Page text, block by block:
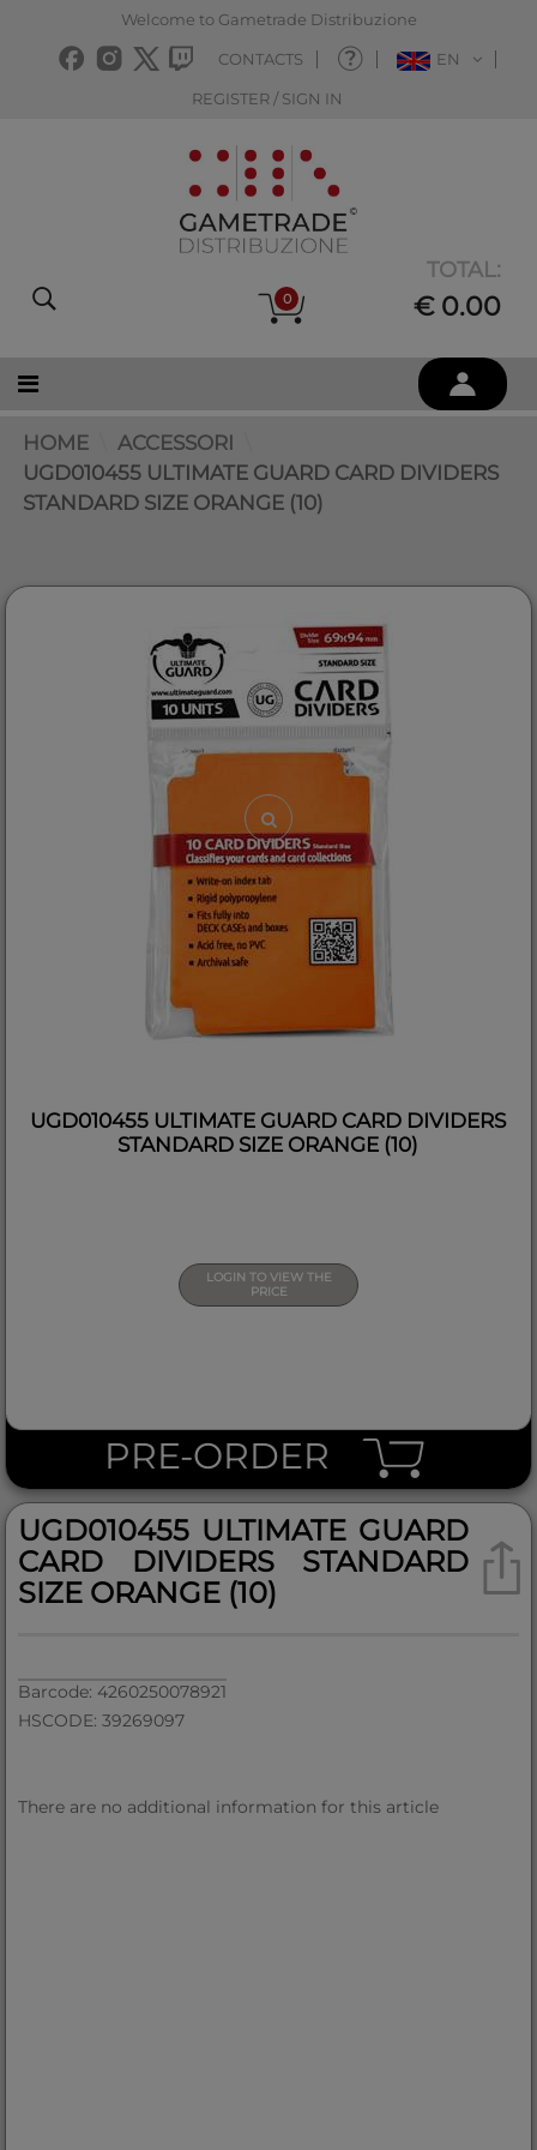
Welcome to Gametrade Distribuzione
CONTACTS EN
REGISTER / SIGN IN
0
TOTAL:
€ 0.00
HOME
ACCESSORI
UGD010455 ULTIMATE GUARD CARD DIVIDERS
STANDARD SIZE ORANGE (10)
UGD010455 ULTIMATE GUARD CARD DIVIDERS
STANDARD SIZE ORANGE (10)
LOGIN TO VIEW THE
PRICE
PRE-ORDER
UGD010455 ULTIMATE GUARD
CARD DIVIDERS STANDARD
SIZE ORANGE (10)
Barcode: 4260250078921
HSCODE: 39269097
There are no additional information for this article